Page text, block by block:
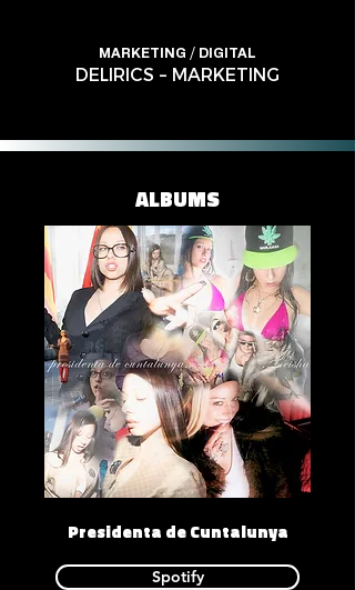
MARKETING / DIGITAL
DELIRICS – MARKETING
ALBUMS
Presidenta de Cuntalunya
Spotify